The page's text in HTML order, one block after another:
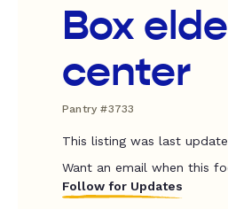
Box
center
Pantry #3733
This listing was last
Want an email when this
Follow for Updates